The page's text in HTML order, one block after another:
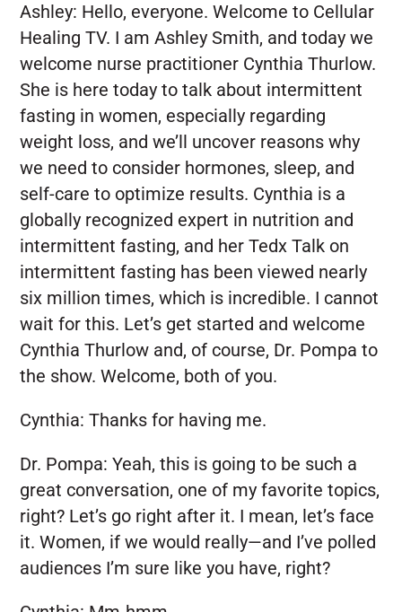
Ashley: Hello, everyone. Welcome to Cellular
Healing TV. I am Ashley Smith, and today we
welcome nurse practitioner Cynthia Thurlow.
She is here today to talk about intermittent
fasting in women, especially regarding
weight loss, and we’ll uncover reasons why
we need to consider hormones, sleep, and
self-care to optimize results. Cynthia is a
globally recognized expert in nutrition and
intermittent fasting, and her Tedx Talk on
intermittent fasting has been viewed nearly
six million times, which is incredible. I cannot
wait for this. Let’s get started and welcome
Cynthia Thurlow and, of course, Dr. Pompa to
the show. Welcome, both of you.
Cynthia: Thanks for having me.
Dr. Pompa: Yeah, this is going to be such a
great conversation, one of my favorite topics,
right? Let’s go right after it. I mean, let’s face
it. Women, if we would really—and I’ve polled
audiences I’m sure like you have, right?